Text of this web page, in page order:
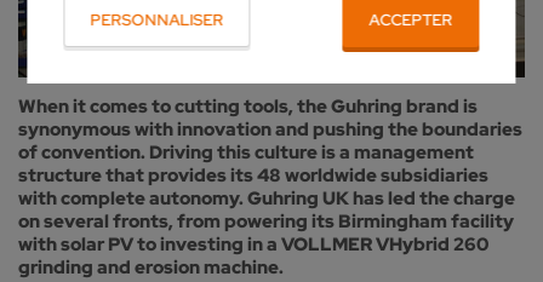
PERSONNALISER ACCEPTER
When it comes to cutting tools, the Guhring brand is
synonymous with innovation and pushing the boundaries
of convention. Driving this culture is a management
structure that provides its 48 worldwide subsidiaries
with complete autonomy. Guhring UK has led the charge
on several fronts, from powering its Birmingham facility
with solar PV to investing in a VOLLMER VHybrid 260
grinding and erosion machine.